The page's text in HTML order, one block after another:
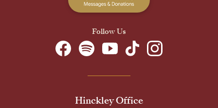
Follow Us
Hinckley Office